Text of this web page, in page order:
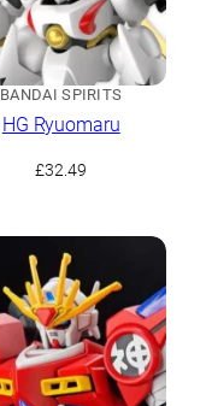
BANDAI SPIRITS
HG Ryuomaru
£32.49